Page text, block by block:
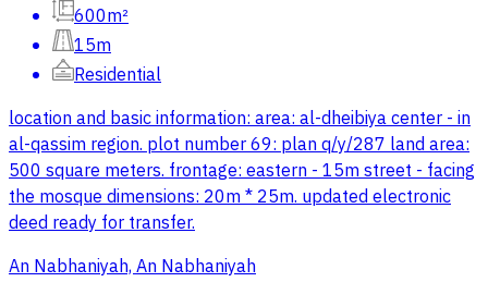
600m²
15m
Residential
location and basic information: area: al-dheibiya center - in
al-qassim region. plot number 69: plan q/y/287 land area:
500 square meters. frontage: eastern - 15m street - facing
the mosque dimensions: 20m * 25m. updated electronic
deed ready for transfer.
An Nabhaniyah, An Nabhaniyah